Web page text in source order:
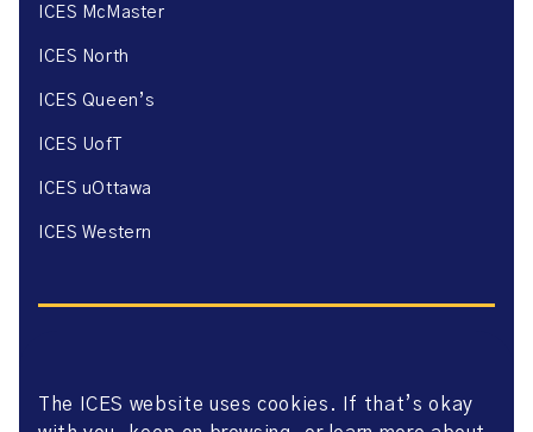
ICES McMaster
ICES North
ICES Queen’s
ICES UofT
ICES uOttawa
ICES Western
Website Privacy Policy
The ICES website uses cookies. If that’s okay